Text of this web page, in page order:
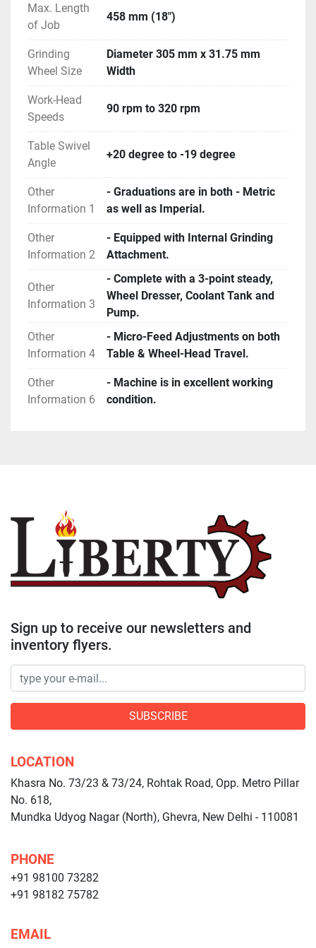
Max. Length
of Job
458 mm (18")
Grinding
Wheel Size
Diameter 305 mm x 31.75 mm
Width
Work-Head
Speeds
90 rpm to 320 rpm
Table Swivel
Angle
+20 degree to -19 degree
Other
Information 1
- Graduations are in both - Metric
as well as Imperial.
Other
Information 2
- Equipped with Internal Grinding
Attachment.
Other
Information 3
- Complete with a 3-point steady,
Wheel Dresser, Coolant Tank and
Pump.
Other
Information 4
- Micro-Feed Adjustments on both
Table & Wheel-Head Travel.
Other
Information 6
- Machine is in excellent working
condition.
Sign up to receive our newsletters and
inventory flyers.
SUBSCRIBE
LOCATION
Khasra No. 73/23 & 73/24, Rohtak Road, Opp. Metro Pillar
No. 618,
Mundka Udyog Nagar (North), Ghevra, New Delhi - 110081
PHONE
+91 98100 73282
+91 98182 75782
EMAIL